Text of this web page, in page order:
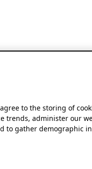
agree to the storing of
trends, administer our
to gather demographic